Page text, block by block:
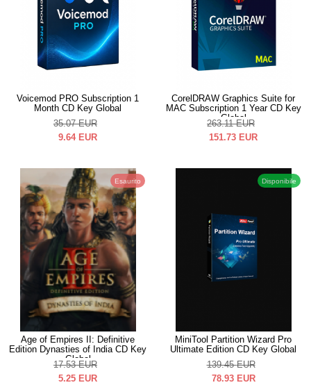
Voicemod PRO Subscription 1
Month CD Key Global
35.07 EUR
9.64 EUR
CorelDRAW Graphics Suite for
MAC Subscription 1 Year CD Key
Global
263.11 EUR
151.73 EUR
Esaurito
Age of Empires II: Definitive
Edition Dynasties of India CD Key
Global
17.53 EUR
5.25 EUR
Disponibile
MiniTool Partition Wizard Pro
Ultimate Edition CD Key Global
139.45 EUR
78.93 EUR